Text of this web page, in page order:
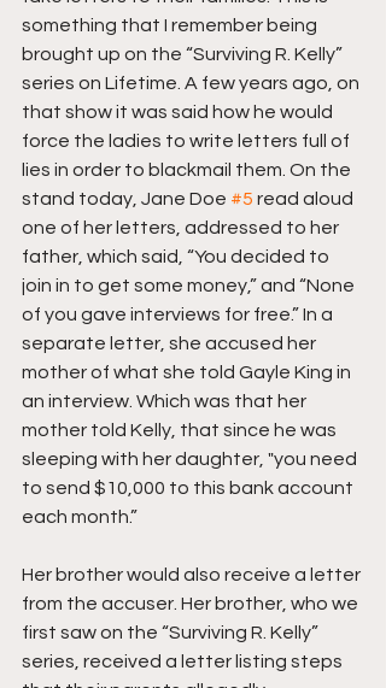
something that I remember being
brought up on the “Surviving R. Kelly”
series on Lifetime. A few years ago, on
that show it was said how he would
force the ladies to write letters full of
lies in order to blackmail them. On the
stand today, Jane Doe #5 read aloud
one of her letters, addressed to her
father, which said, “You decided to
join in to get some money,” and “None
of you gave interviews for free.” In a
separate letter, she accused her
mother of what she told Gayle King in
an interview. Which was that her
mother told Kelly, that since he was
sleeping with her daughter, "you need
to send $10,000 to this bank account
each month.”
Her brother would also receive a letter
from the accuser. Her brother, who we
first saw on the “Surviving R. Kelly”
series, received a letter listing steps